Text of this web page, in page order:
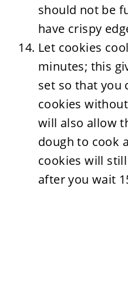
should not be
have crispy
Let cookies
minutes; this
set so that you
cookies
will also allow
dough to cook
cookies will
after you wait